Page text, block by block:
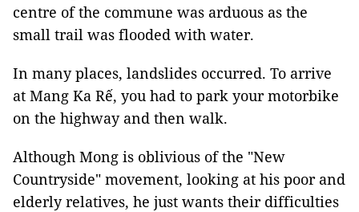
centre of the commune was arduous as the
small trail was flooded with water.
In many places, landslides occurred. To arrive
at Mang Ka Rế, you had to park your motorbike
on the highway and then walk.
Although Mong is oblivious of the "New
Countryside" movement, looking at his poor and
elderly relatives, he just wants their difficulties